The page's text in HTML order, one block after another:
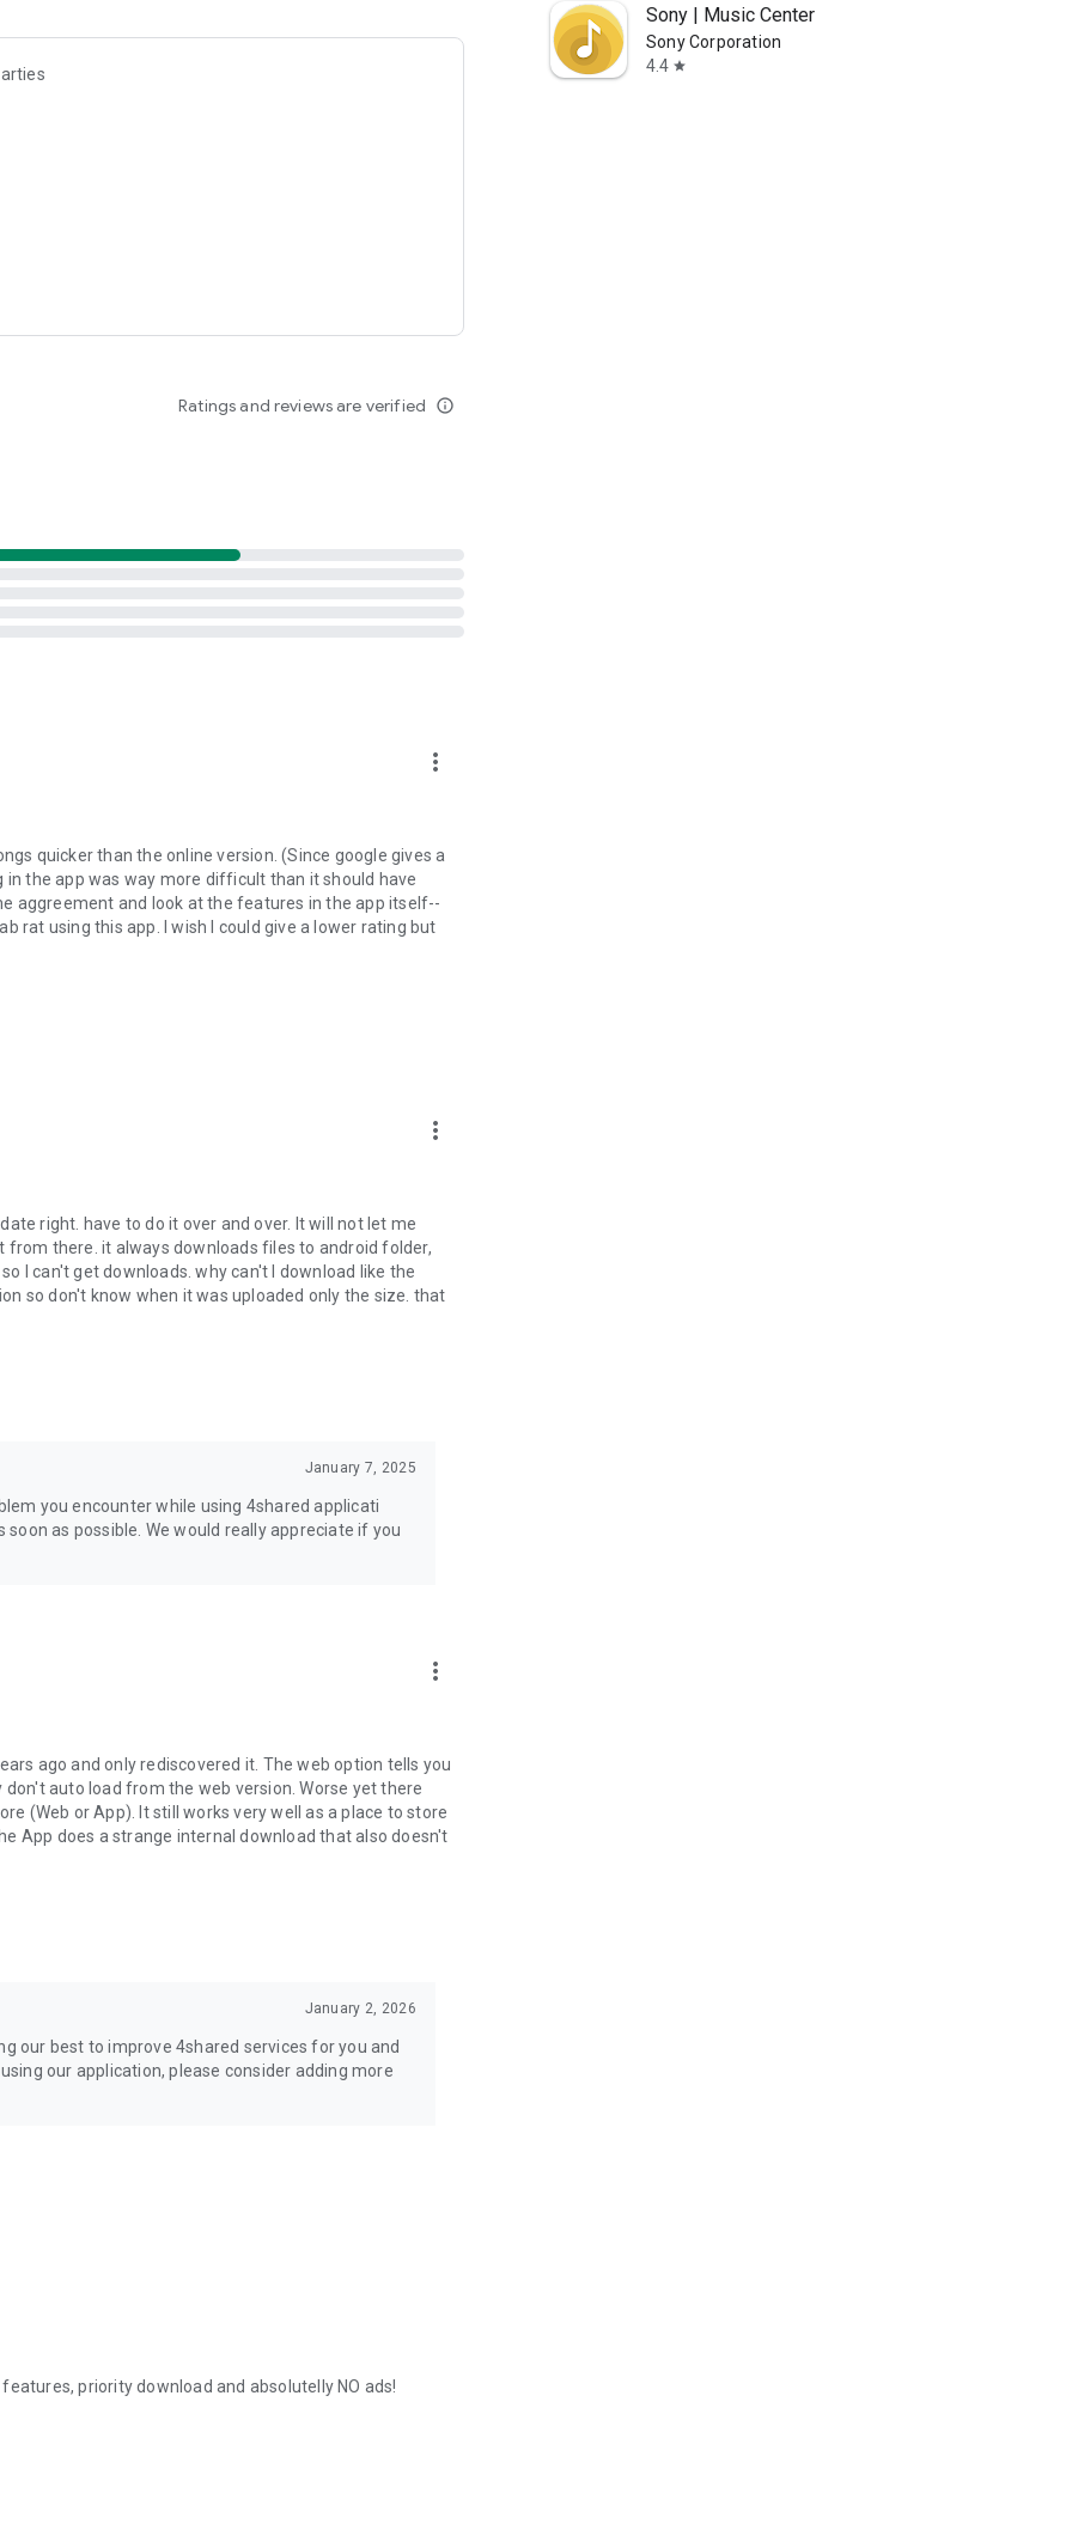
cloud storage and save it on your mobile device in one
directly to nearby devices - smoothly.
create and share your own music live streams with
already stored in your 4shared account and upload
off all ads in your 4shared app by subscribing to 4shared
- here’s why:
device (including Camera upload) to your 4shared
phone storage or SD card.
near-by devices, streaming of live broadcasts in the near-
of new messages and other updates/alerts within the
sharing your files to emails from your contacts and
This enables pausing streamed music in the app, when
we recommend that you grant them in order to
of its functional capabilities.
Ratings and reviews are verified info_outline
more_vert
quicker than the online version. (Since google gives a
the app was way more difficult than it should have
aggreement and look at the features in the app itself--
rat using this app. I wish I could give a lower rating but
more_vert
right. have to do it over and over. It will not let me
from there. it always downloads files to android folder,
I can't get downloads. why can't I download like the
so don't know when it was uploaded only the size. that
January 7, 2025
you encounter while using 4shared applicati
as possible. We would really appreciate if you
more_vert
ago and only rediscovered it. The web option tells you
auto load from the web version. Worse yet there
(Web or App). It still works very well as a place to store
App does a strange internal download that also doesn't
January 2, 2026
our best to improve 4shared services for you and
our application, please consider adding more
priority download and absolutelly NO ads!
Sony | Music Center
Sony Corporation
4.4 star